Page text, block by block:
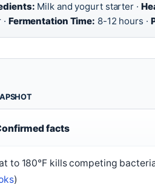
Milk and yogurt starter ·
Fermentation Time: 8-12 hours ·
facts
to 180°F kills competing
)